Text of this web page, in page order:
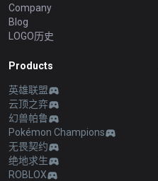
Company
Blog
LOGO历史
Products
英雄联盟
云顶之弈
幻兽帕鲁
Pokémon Champions
无畏契约
绝地求生
ROBLOX